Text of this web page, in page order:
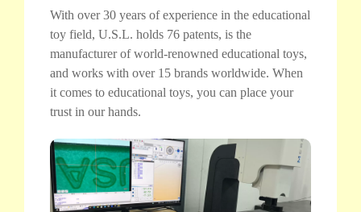
With over 30 years of experience in the educational
toy field, U.S.L. holds 76 patents, is the
manufacturer of world-renowned educational toys,
and works with over 15 brands worldwide. When
it comes to educational toys, you can place your
trust in our hands.